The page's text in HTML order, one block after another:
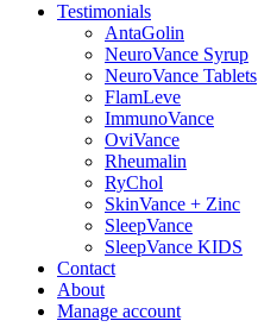
Testimonials
AntaGolin
NeuroVance Syrup
NeuroVance Tablets
FlamLeve
ImmunoVance
OviVance
Rheumalin
RyChol
SkinVance + Zinc
SleepVance
SleepVance KIDS
Contact
About
Manage account